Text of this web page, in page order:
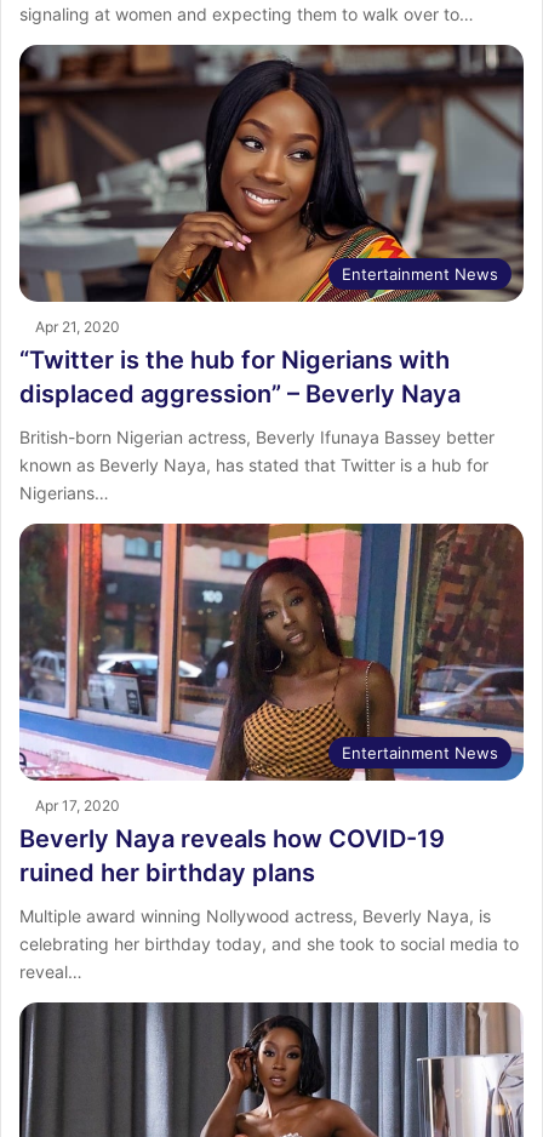
signaling at women and expecting them to walk over to…
Entertainment News
Apr 21, 2020
“Twitter is the hub for Nigerians with
displaced aggression” – Beverly Naya
British-born Nigerian actress, Beverly Ifunaya Bassey better
known as Beverly Naya, has stated that Twitter is a hub for
Nigerians…
Entertainment News
Apr 17, 2020
Beverly Naya reveals how COVID-19
ruined her birthday plans
Multiple award winning Nollywood actress, Beverly Naya, is
celebrating her birthday today, and she took to social media to
reveal…